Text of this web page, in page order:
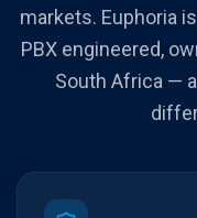
markets. Euphoria
PBX engineered,
South Africa —